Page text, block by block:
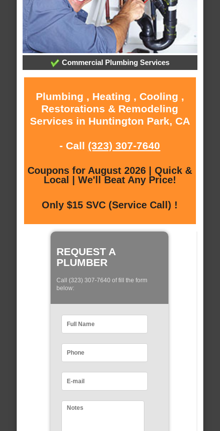
Commercial Plumbing Services
Plumbing , Heating , Cooling ,
Restorations & Remodeling
Services in Huntington Park, CA
- Call (323) 307-7640
Coupons for August 2026 | Quick &
Local | We'll Beat Any Price!
Only $15 SVC (Service Call) !
REQUEST A
PLUMBER
Call (323) 307-7640 of fill the form
below: